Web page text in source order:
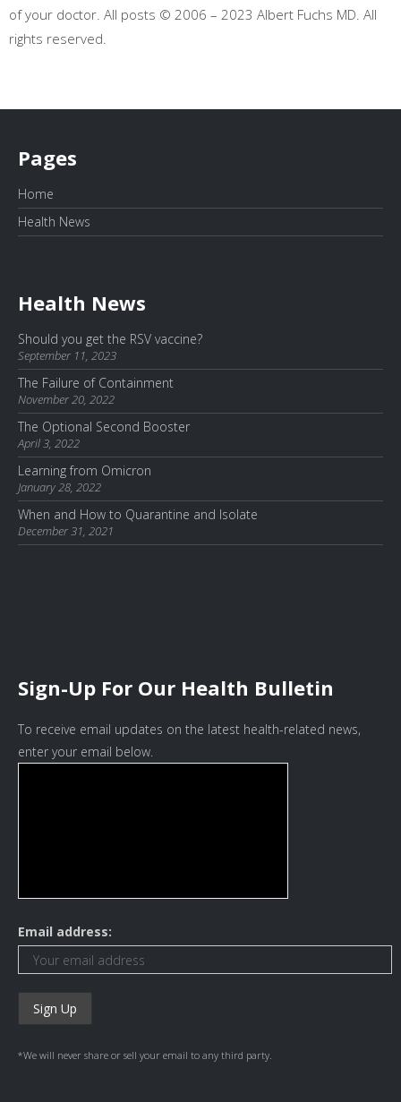
of your doctor. All posts © 2006 – 2023 Albert Fuchs MD. All
rights reserved.
Pages
Home
Health News
Health News
Should you get the RSV vaccine?
September 11, 2023
The Failure of Containment
November 20, 2022
The Optional Second Booster
April 3, 2022
Learning from Omicron
January 28, 2022
When and How to Quarantine and Isolate
December 31, 2021
Sign-Up For Our Health Bulletin
To receive email updates on the latest health-related news,
enter your email below.
Email address:
*We will never share or sell your email to any third party.